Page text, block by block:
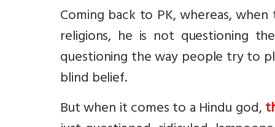
Coming back to PK, whereas,
religions, he is not questioning
questioning the way people try to
blind belief.
But when it comes to a Hindu god,